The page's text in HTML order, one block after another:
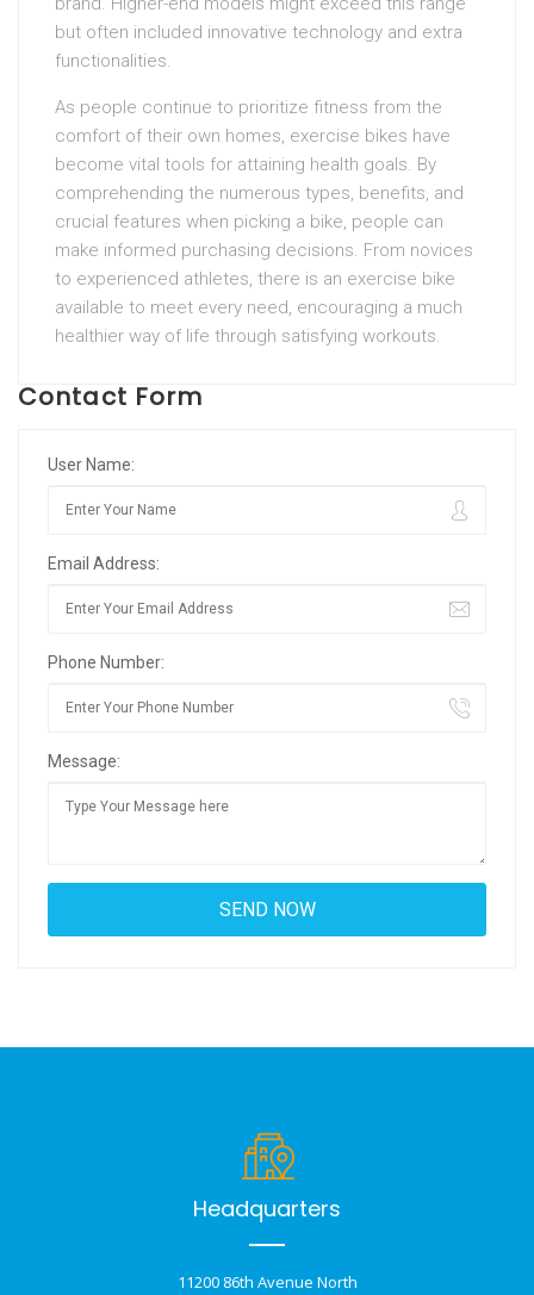
but often included innovative technology and extra
functionalities.
As people continue to prioritize fitness from the
comfort of their own homes, exercise bikes have
become vital tools for attaining health goals. By
comprehending the numerous types, benefits, and
crucial features when picking a bike, people can
make informed purchasing decisions. From novices
to experienced athletes, there is an exercise bike
available to meet every need, encouraging a much
healthier way of life through satisfying workouts.
Contact Form
User Name:
Email Address:
Phone Number:
Message:
Headquarters
11200 86th Avenue North